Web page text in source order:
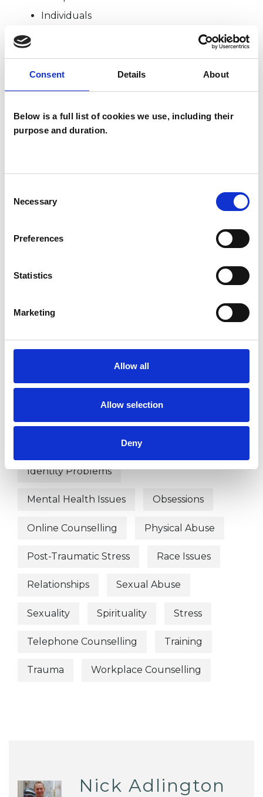
Consent Details About
Below is a full list of cookies we use, including their
purpose and duration.
Selection
Necessary
Preferences
Statistics
Marketing
Allow all
Allow selection
Deny
Individuals
TYPES OF THERAPIES
Gestalt Psychotherapist
Age-related Issues
Anger Management
Domestic Violence
Health-related Issues
Identity Problems
Mental Health Issues Obsessions
Online Counselling Physical Abuse
Post-Traumatic Stress Race Issues
Relationships Sexual Abuse
Sexuality Spirituality Stress
Telephone Counselling Training
Trauma Workplace Counselling
Nick Adlington